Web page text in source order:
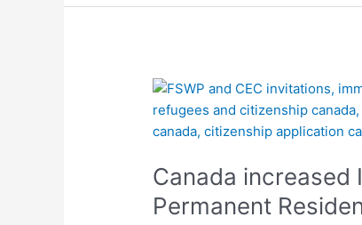
Canada increased
Permanent
Canada
increased
Immigration
for
all
Permanent